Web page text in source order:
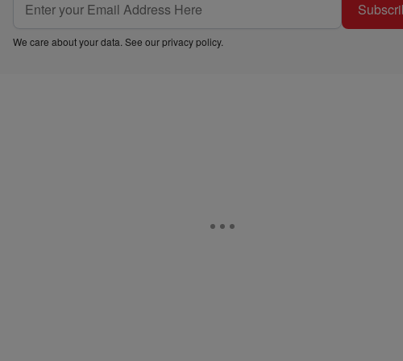
We care about your data. See ourprivacy policy.